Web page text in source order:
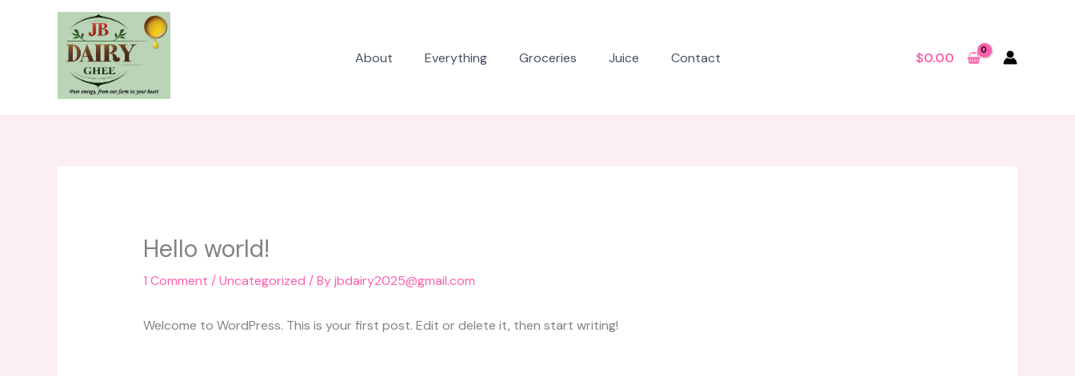
About Everything Groceries Juice Contact $0.00
Hello world!
1 Comment /Uncategorized / Byjbdairy2025@gmail.com
Welcome to WordPress. This is your first post. Edit or delete it, then start writing!